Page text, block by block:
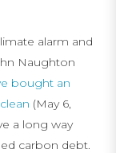
alarm and
Naughton
bought an
(May 6,
a long way
carbon debt.